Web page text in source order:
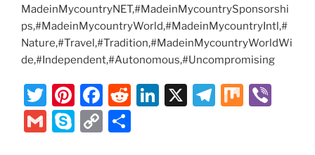
MadeinMycountryNET,#MadeinMycountrySponsorshi
ps,#MadeinMycountryWorld,#MadeinMycountryIntl,#
Nature,#Travel,#Tradition,#MadeinMycountryWorldWi
de,#Independent,#Autonomous,#Uncompromising
T
w
itt
Pi
nt
er
F
a
c
R
Li X
T
M
G
S
C